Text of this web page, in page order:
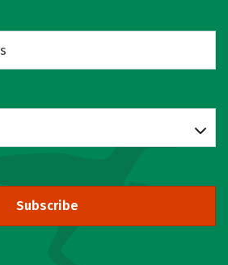
Subscribe